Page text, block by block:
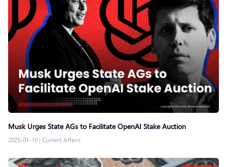
Musk Urges State AGs to Facilitate OpenAI Stake Auction
2025-01-10 | Current Affairs